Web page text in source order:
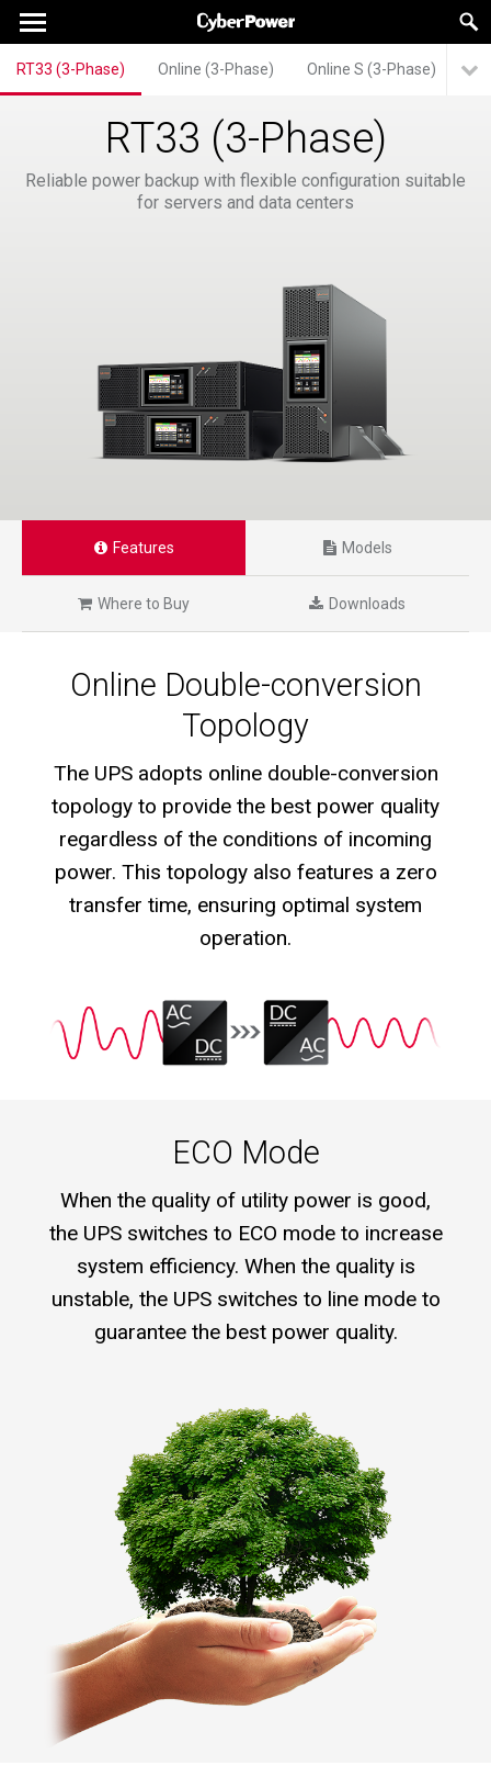
RT33 (3-Phase) Online (3-Phase) Online S (3-Phase)
RT33 (3-Phase)
Reliable power backup with flexible configuration suitable
for servers and data centers
Features Models
Where to Buy Downloads
Online Double-conversion
Topology
The UPS adopts online double-conversion
topology to provide the best power quality
regardless of the conditions of incoming
power. This topology also features a zero
transfer time, ensuring optimal system
operation.
ECO Mode
When the quality of utility power is good,
the UPS switches to ECO mode to increase
system efficiency. When the quality is
unstable, the UPS switches to line mode to
guarantee the best power quality.